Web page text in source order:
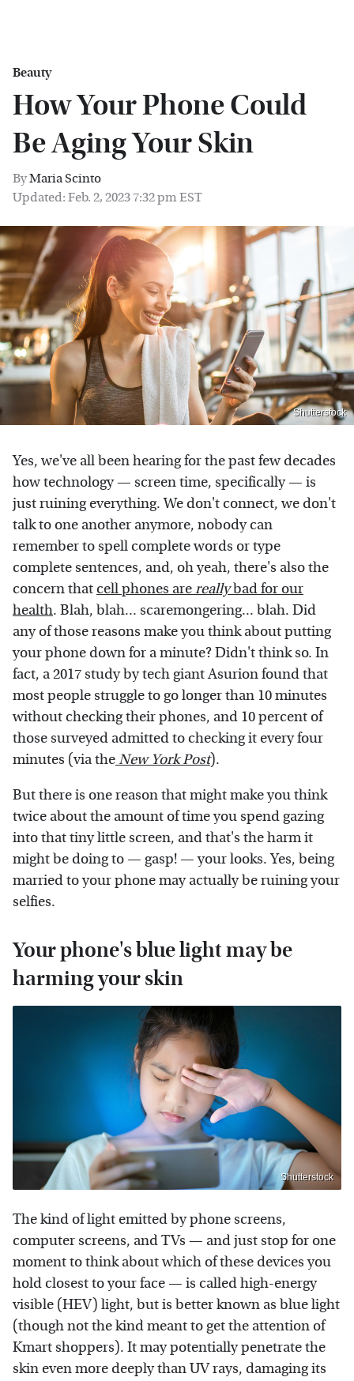
Beauty
How Your Phone Could
Be Aging Your Skin
ByMaria Scinto
Updated: Feb. 2, 2023 7:32 pm EST
Shutterstock
Yes, we've all been hearing for the past few decades
how technology — screen time, specifically — is
just ruining everything. We don't connect, we don't
talk to one another anymore, nobody can
remember to spell complete words or type
complete sentences, and, oh yeah, there's also the
concern that cell phones arereallybad for our
health. Blah, blah... scaremongering... blah. Did
any of those reasons make you think about putting
your phone down for a minute? Didn't think so. In
fact, a 2017 study by tech giant Asurion found that
most people struggle to go longer than 10 minutes
without checking their phones, and 10 percent of
those surveyed admitted to checking it every four
minutes (via theNew York Post).
But there is one reason that might make you think
twice about the amount of time you spend gazing
into that tiny little screen, and that's the harm it
might be doing to — gasp! — your looks. Yes, being
married to your phone may actually be ruining your
selfies.
Your phone's blue light may be
harming your skin
Shutterstock
The kind of light emitted by phone screens,
computer screens, and TVs — and just stop for one
moment to think about which of these devices you
hold closest to your face — is called high-energy
visible (HEV) light, but is better known as blue light
(though not the kind meant to get the attention of
Kmart shoppers). It may potentially penetrate the
skin even more deeply than UV rays, damaging its